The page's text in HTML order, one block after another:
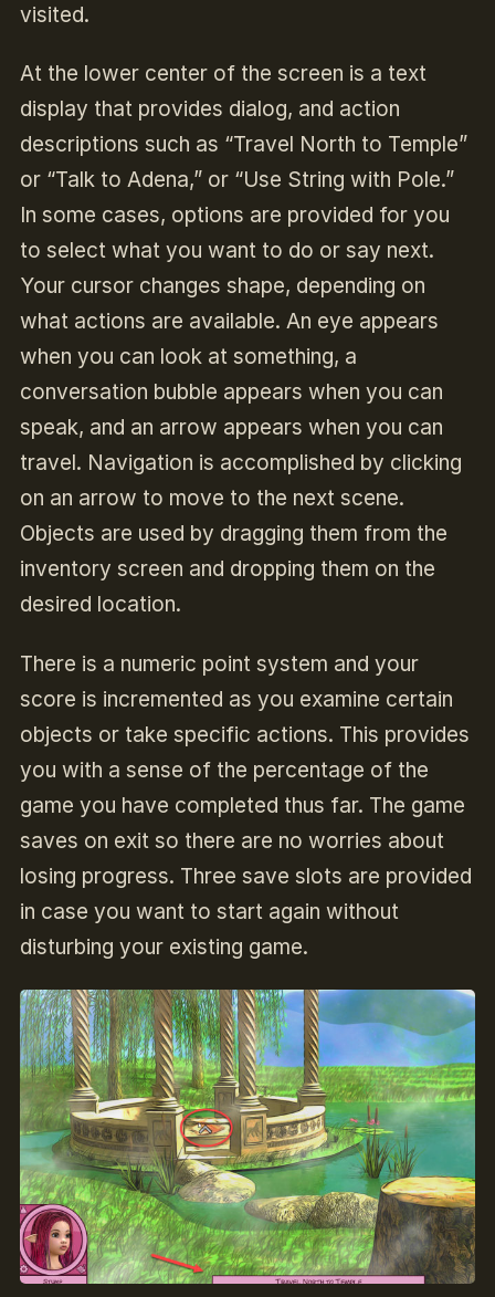
visited.
At the lower center of the screen is a text
display that provides dialog, and action
descriptions such as “Travel North to Temple”
or “Talk to Adena,” or “Use String with Pole.”
In some cases, options are provided for you
to select what you want to do or say next.
Your cursor changes shape, depending on
what actions are available. An eye appears
when you can look at something, a
conversation bubble appears when you can
speak, and an arrow appears when you can
travel. Navigation is accomplished by clicking
on an arrow to move to the next scene.
Objects are used by dragging them from the
inventory screen and dropping them on the
desired location.
There is a numeric point system and your
score is incremented as you examine certain
objects or take specific actions. This provides
you with a sense of the percentage of the
game you have completed thus far. The game
saves on exit so there are no worries about
losing progress. Three save slots are provided
in case you want to start again without
disturbing your existing game.